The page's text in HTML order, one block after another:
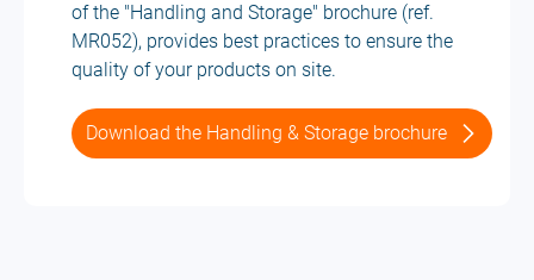
of the "Handling and Storage" brochure (ref.
MR052), provides best practices to ensure the
quality of your products on site.
Download the Handling & Storage brochure